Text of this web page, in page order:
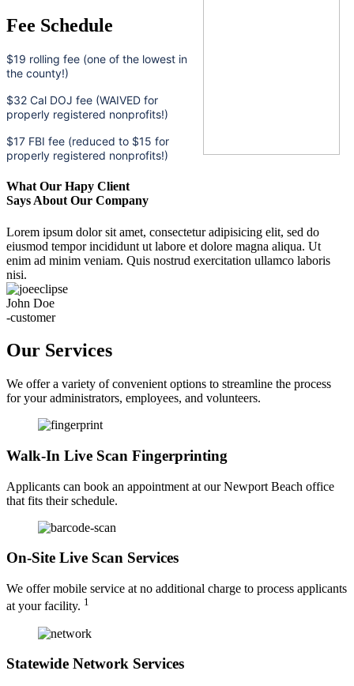
Fee Schedule
$19 rolling fee (one of the lowest in
the county!)
$32 Cal DOJ fee (WAIVED for
properly registered nonprofits!)
$17 FBI fee (reduced to $15 for
properly registered nonprofits!)
What Our Hapy Client
Says About Our Company
Lorem ipsum dolor sit amet, consectetur adipisicing elit, sed do
eiusmod tempor incididunt ut labore et dolore magna aliqua. Ut
enim ad minim veniam. Quis nostrud exercitation ullamco laboris
nisi.
John Doe
-customer
Our Services
We offer a variety of convenient options to streamline the process
for your administrators, employees, and volunteers.
Walk-In Live Scan Fingerprinting
Applicants can book an appointment at our Newport Beach office
that fits their schedule.
On-Site Live Scan Services
We offer mobile service at no additional charge to process applicants
at your facility. 1
Statewide Network Services